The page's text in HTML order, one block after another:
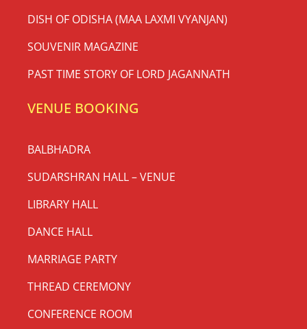
DISH OF ODISHA (MAA LAXMI VYANJAN)
SOUVENIR MAGAZINE
PAST TIME STORY OF LORD JAGANNATH
VENUE BOOKING
BALBHADRA
SUDARSHRAN HALL – VENUE
LIBRARY HALL
DANCE HALL
MARRIAGE PARTY
THREAD CEREMONY
CONFERENCE ROOM